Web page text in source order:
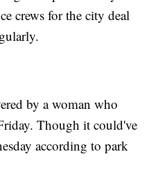
crews for the city deal
by a woman who
Though it could've
according to park